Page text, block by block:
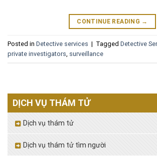
CONTINUE READING →
Posted in Detective services | Tagged Detective
private investigators surveillance
DỊCH VỤ THÁM TỬ
Dịch vụ thám tử
Dịch vụ thám tử tìm người